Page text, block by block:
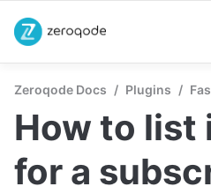
Zeroqode Docs / Plugins /
How to list
for a